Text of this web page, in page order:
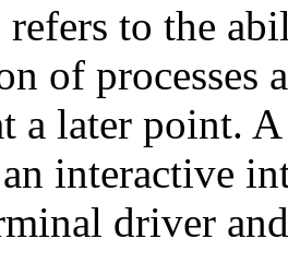
to the
of processes
a later point.
interactive
driver